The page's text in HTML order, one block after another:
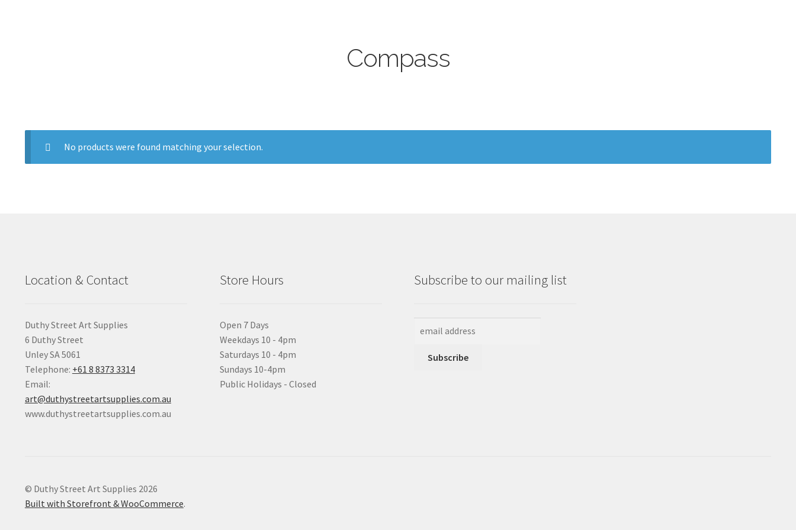
Compass
No products were found matching your selection.
Location & Contact
Duthy Street Art Supplies
6 Duthy Street
Unley SA 5061
Telephone: +61 8 8373 3314
Email:
art@duthystreetartsupplies.com.au
www.duthystreetartsupplies.com.au
Store Hours
Open 7 Days
Weekdays 10 - 4pm
Saturdays 10 - 4pm
Sundays 10-4pm
Public Holidays - Closed
Subscribe to our mailing list
© Duthy Street Art Supplies 2026
Built with Storefront & WooCommerce.